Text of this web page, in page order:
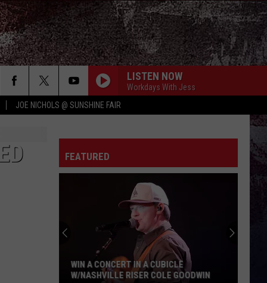
JOE NICHOLS @ SUNSHINE FAIR
LISTEN NOW
Workdays With Jess
BODY LIKE A BACK ROAD
Carly
IF I DONT LEAVE IM GONNA STAY W/RILEY
GREEN
Carly Pearce
If I Don't Leave I'm Gonna Stay - Single
Birge
RIDE, RIDE RIDE FT. LUKE
George Birge
Ride, Ride, Ride - Single
Rascal
Flatts
LIFE IS A HIGHWAY
Rascal Flatts
Cars (Original Motion Picture Soundtrack)
FEATURED